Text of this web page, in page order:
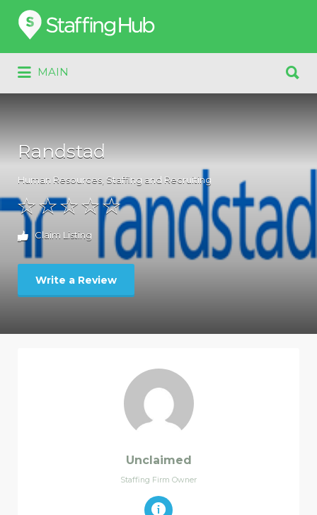
Search
for:
MAIN
for:
Randstad
Human Resources Staffing and Recruiting
Claim Listing
Write a Review
Unclaimed
Staffing Firm Owner